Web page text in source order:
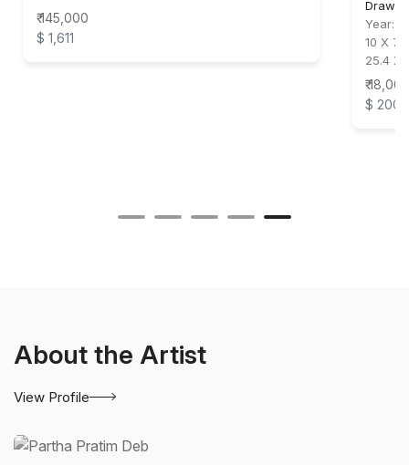
₹ 145,000
$ 1,611
Year:
10 X
25.4 X
₹ 18,000
$ 200
About the Artist
View Profile